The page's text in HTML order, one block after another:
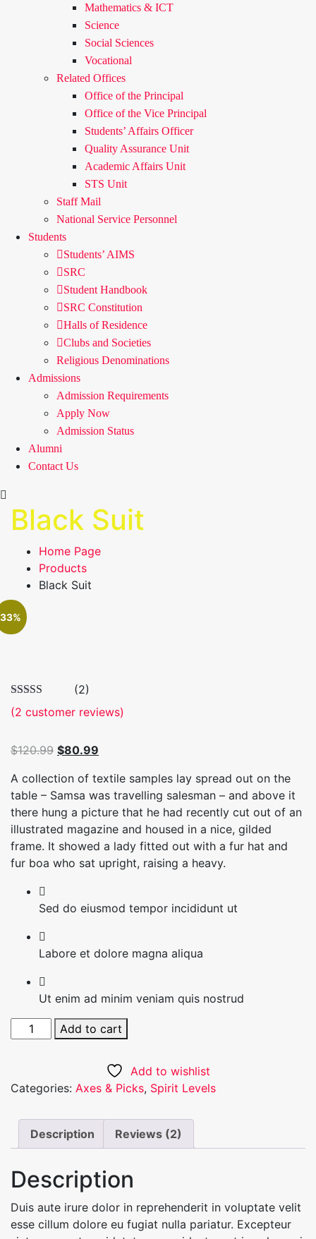
Mathematics & ICT
Science
Social Sciences
Vocational
Related Offices
Office of the Principal
Office of the Vice Principal
Students’ Affairs Officer
Quality Assurance Unit
Academic Affairs Unit
STS Unit
Staff Mail
National Service Personnel
Students
Students’ AIMS
SRC
Student Handbook
SRC Constitution
Halls of Residence
Clubs and Societies
Religious Denominations
Admissions
Admission Requirements
Apply Now
Admission Status
Alumni
Contact Us
Black Suit
Home Page
Products
Black Suit
33%
(2)
(2 customer reviews)
$120.99 Original
was:
$120.99.
$80.99
is:
$80.99.
A collection of textile samples lay spread out on the
table – Samsa was travelling salesman – and above it
there hung a picture that he had recently cut out of an
illustrated magazine and housed in a nice, gilded
frame. It showed a lady fitted out with a fur hat and
fur boa who sat upright, raising a heavy.
Sed do eiusmod tempor incididunt ut
Labore et dolore magna aliqua
Ut enim ad minim veniam quis nostrud
Black
Suit
Add to cart
Add to wishlist
Categories: Axes & Picks, Spirit Levels
Description Reviews (2)
Description
Duis aute irure dolor in reprehenderit in voluptate velit
esse cillum dolore eu fugiat nulla pariatur. Excepteur